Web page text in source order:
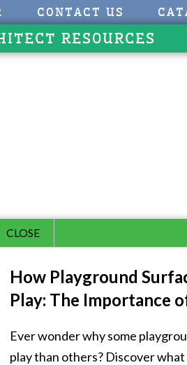
CONTACT US
RESOURCES
CLOSE
How Playground
Play: The Importance
Ever wonder why some
play than others? Discover